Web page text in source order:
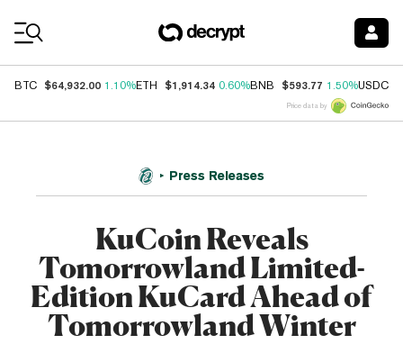
BTC $64,932.00 1.10%ETH $1,914.34 0.60%BNB $593.77 1.50%USDC
Price data by
Press Releases
KuCoin Reveals
Tomorrowland Limited-
Edition KuCard Ahead of
Tomorrowland Winter